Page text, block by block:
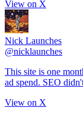
View on X
Nick Launches
@nicklaunches
This site is one
ad spend. SEO
View on X